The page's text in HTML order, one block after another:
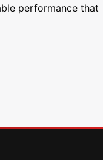
performance that